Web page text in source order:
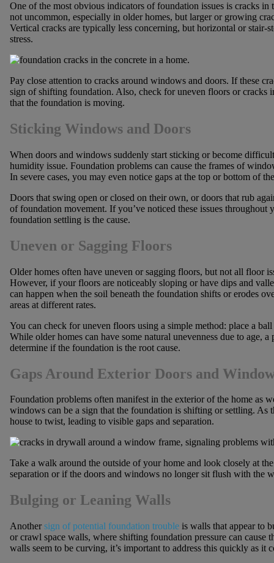
One of the most obvious indicators of foundation issues is cracks
not uncommon, especially in older homes, but larger or growing
Vertical cracks are typically less concerning, but horizontal or stair-
stress.
Pay close attention to cracks around windows and doors. If these
sign of shifting foundation. Also, check for uneven floors or cracks
that the foundation is moving.
Sticking Windows and Doors
When doors and windows suddenly start sticking or become
humidity issue. Foundation problems can cause the frames of
In severe cases, you may even notice gaps at the top or bottom of
Doors that swing open or closed on their own, or doors that rub
of foundation movement. If you’ve noticed these issues throughout
foundation settling is the cause.
Uneven or Sagging Floors
Older homes often have uneven or sagging floors, but not all floor
However, if your floors are noticeably sloping or have dips and
can happen when the soil beneath the foundation shifts or erodes
areas at different rates.
You can check for uneven floors using a simple method: place a
While older homes can have some natural unevenness due to age,
determine if the foundation is the root cause.
Gaps Around Exterior Doors and
Foundation problems often manifest in the exterior of the home as
windows can be a sign that the foundation is shifting or settling. As
house to twist, leading to visible gaps and separation.
Take a walk around the outside of your home and look closely at
separation or if the doors and windows no longer sit flush with the
Bulging or Leaning Walls
Anothersign of potential foundation troubleis walls that appear to
or crawl space walls, where shifting foundation pressure can
walls seem to be curving, it’s important to address this quickly as it